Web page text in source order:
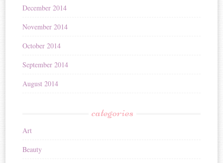
December 2014
November 2014
October 2014
September 2014
August 2014
categories
Art
Beauty